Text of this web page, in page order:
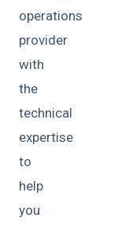
operations
provider
with
the
technical
expertise
to
help
you